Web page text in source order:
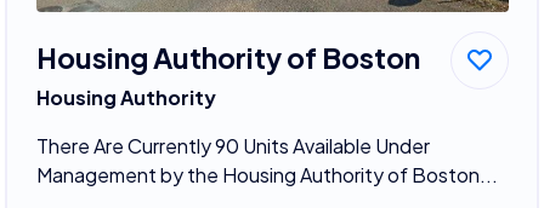
Housing Authority of Boston
Housing Authority
There Are Currently 90 Units Available Under
Management by the Housing Authority of Boston...